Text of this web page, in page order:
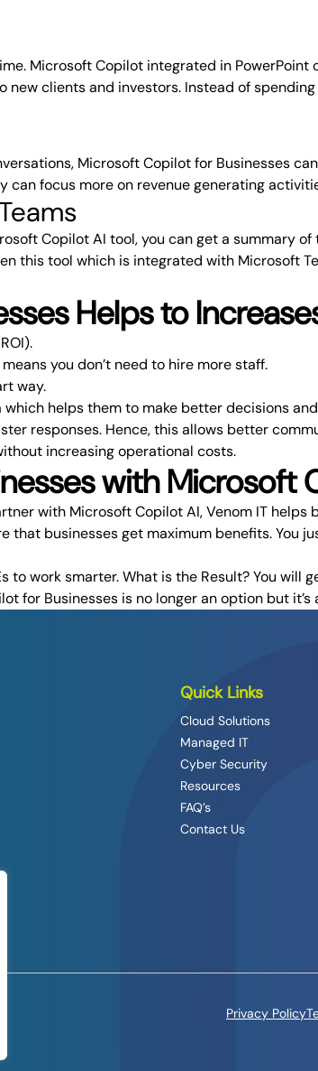
Microsoft Copilot integrated in
clients and investors. Instead of
Microsoft Copilot for Businesses
can focus more on revenue generating
Copilot AI tool, you can get a summary
this tool which is integrated with Microsoft
Helps to
you don’t need to hire more staff.
way.
helps them to make better decisions
responses. Hence, this allows better
increasing operational costs.
with Microsoft
with Microsoft Copilot AI,Venom IT helps
businesses get maximum benefits. You
to work smarter. What is the Result? You will
for Businesses is no longer an option but
Quick Links
Cloud Solutions
Managed IT
Cyber Security
Resources
FAQ’s
Contact Us
Privacy Policy